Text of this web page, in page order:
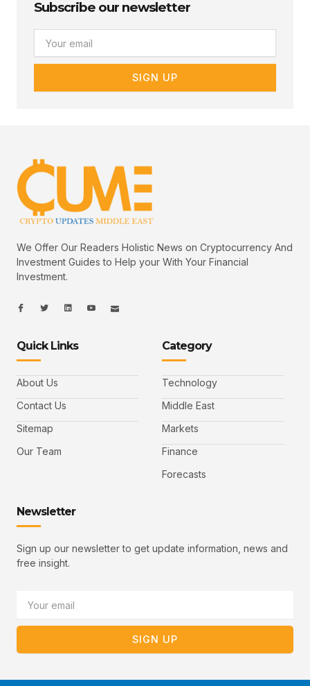
Subscribe our newsletter
SIGN UP
We Offer Our Readers Holistic News on Cryptocurrency And
Investment Guides to Help your With Your Financial
Investment.
I
c
f
a
c
b
o
k
I
c
t
t
e
L
i
d
I
c
u
I
c
Quick Links
About Us
Contact Us
Sitemap
Our Team
Category
Technology
Middle East
Markets
Finance
Forecasts
Newsletter
Sign up our newsletter to get update information, news and
free insight.
SIGN UP